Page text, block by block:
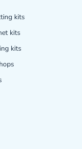
kits
kits
kits